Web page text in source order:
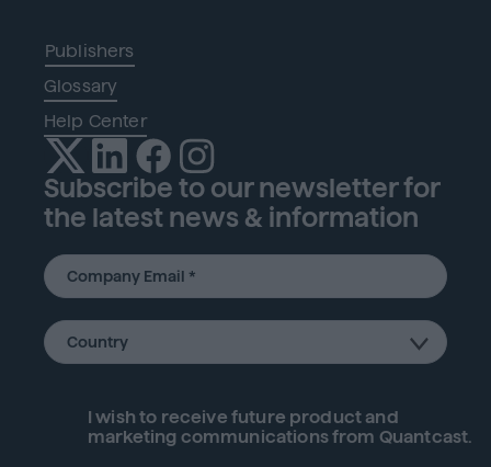
Publishers
Glossary
Help Center
Subscribe to our newsletter for
the latest news & information
I wish to receive future product and
marketing communications from Quantcast.